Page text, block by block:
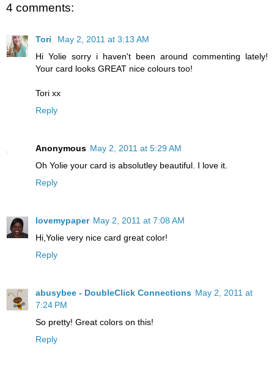
4 comments:
Tori
May 2, 2011 at 3:13 AM
Hi Yolie sorry i haven't been around commenting lately!
Your card looks GREAT nice colours too!
Tori xx
Reply
Anonymous May 2, 2011 at 5:29 AM
Oh Yolie your card is absolutley beautiful. I love it.
Reply
lovemypaper May 2, 2011 at 7:08 AM
Hi,Yolie very nice card great color!
Reply
abusybee - DoubleClick Connections May 2, 2011 at
7:24 PM
So pretty! Great colors on this!
Reply